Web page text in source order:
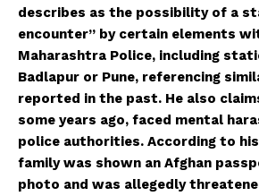
describes as the possibility of a
encounter” by certain elements
Maharashtra Police, including
Badlapur or Pune, referencing
reported in the past. He also
some years ago, faced mental
police authorities. According to
family was shown an Afghan
photo and was allegedly